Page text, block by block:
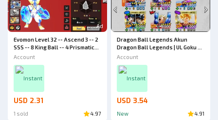
Ad
Evomon Level 32 -- Ascend 3 -- 2
SSS -- 8 King Ball -- 4 Prismatic
Ball -- Evomon Account
Account
Instant
USD 2.31
1 sold 4.97
Dragon Ball Legends Akun
Dragon Ball Legends | UL Goku &
Vegeta | UL Vegito | LR Trunks &
Account
Instant
USD 3.54
New 4.91